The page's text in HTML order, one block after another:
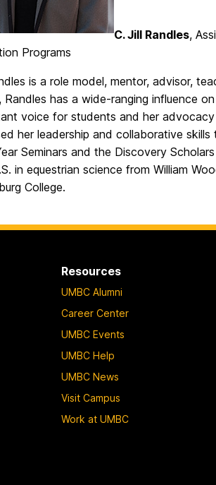
C. Jill Randles,
Programs
is a role model, mentor, advisor,
Randles has a wide-ranging influence
voice for students and her
her leadership and collaborative
Seminars and the Discovery
in equestrian science from William
College.
Resources
UMBC Alumni
Career Center
UMBC Events
UMBC Help
UMBC News
Visit Campus
Work at UMBC